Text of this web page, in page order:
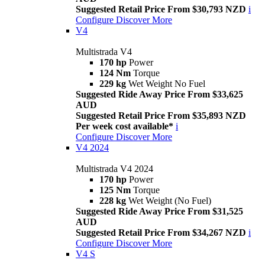
Suggested Retail Price From $30,793 NZD i
Configure Discover More
V4
Multistrada V4
170 hp Power
124 Nm Torque
229 kg Wet Weight No Fuel
Suggested Ride Away Price From $33,625
AUD
Suggested Retail Price From $35,893 NZD
Per week cost available* i
Configure Discover More
V4 2024
Multistrada V4 2024
170 hp Power
125 Nm Torque
228 kg Wet Weight (No Fuel)
Suggested Ride Away Price From $31,525
AUD
Suggested Retail Price From $34,267 NZD i
Configure Discover More
V4 S